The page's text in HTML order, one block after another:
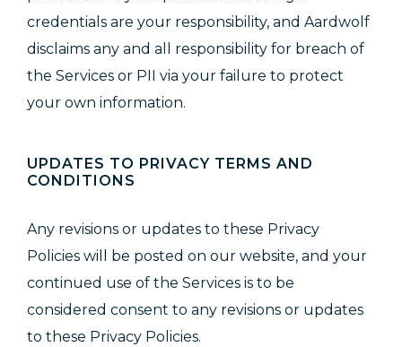
credentials are your responsibility, and Aardwolf
disclaims any and all responsibility for breach of
the Services or PII via your failure to protect
your own information.
UPDATES TO PRIVACY TERMS AND
CONDITIONS
Any revisions or updates to these Privacy
Policies will be posted on our website, and your
continued use of the Services is to be
considered consent to any revisions or updates
to these Privacy Policies.